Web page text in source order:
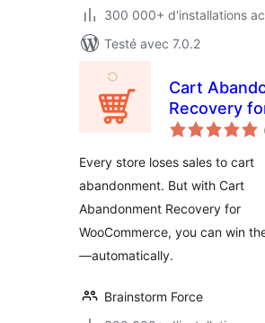
300 000+ d'installations
Testé avec 7.0.2
Cart
Recovery
with
Emails
Every store loses sales to cart
abandonment. But with Cart
Abandonment Recovery for
WooCommerce, you can win
—automatically.
Brainstorm Force